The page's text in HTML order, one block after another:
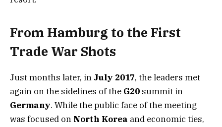
From Hamburg to the First
Trade War Shots
Just months later, in July 2017, the leaders met
again on the sidelines of the G20 summit in
Germany. While the public face of the meeting
was focused on North Korea and economic ties,